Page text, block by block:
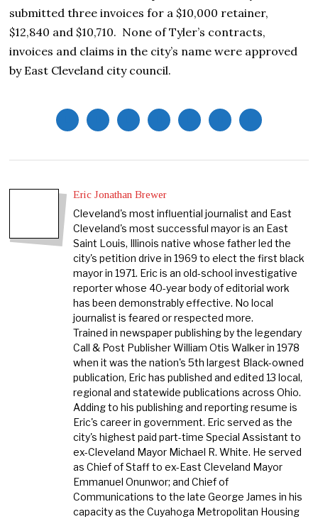
submitted three invoices for a $10,000 retainer,
$12,840 and $10,710. None of Tyler’s contracts,
invoices and claims in the city’s name were approved
by East Cleveland city council.
Eric Jonathan Brewer
Cleveland's most influential journalist and East
Cleveland's most successful mayor is an East
Saint Louis, Illinois native whose father led the
city's petition drive in 1969 to elect the first black
mayor in 1971. Eric is an old-school investigative
reporter whose 40-year body of editorial work
has been demonstrably effective. No local
journalist is feared or respected more.
Trained in newspaper publishing by the legendary
Call & Post Publisher William Otis Walker in 1978
when it was the nation's 5th largest Black-owned
publication, Eric has published and edited 13 local,
regional and statewide publications across Ohio.
Adding to his publishing and reporting resume is
Eric's career in government. Eric served as the
city's highest paid part-time Special Assistant to
ex-Cleveland Mayor Michael R. White. He served
as Chief of Staff to ex-East Cleveland Mayor
Emmanuel Onunwor; and Chief of
Communications to the late George James in his
capacity as the Cuyahoga Metropolitan Housing